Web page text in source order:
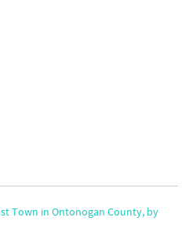
Town in Ontonogan County, by